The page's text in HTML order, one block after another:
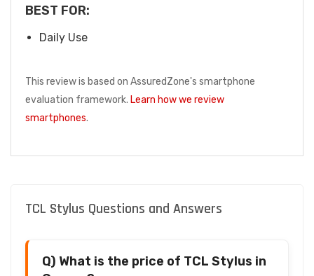
BEST FOR:
Daily Use
This review is based on AssuredZone's smartphone
evaluation framework. Learn how we review
smartphones.
TCL Stylus Questions and Answers
Q) What is the price of TCL Stylus in